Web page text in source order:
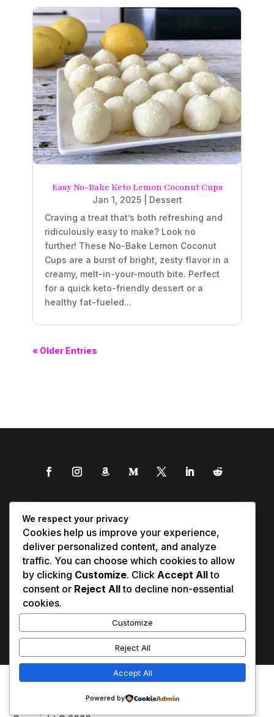
Easy No-Bake Keto Lemon Coconut Cups
Jan 1, 2025| Dessert
Craving a treat that’s both refreshing and
ridiculously easy to make? Look no
further! These No-Bake Lemon Coconut
Cups are a burst of bright, zesty flavor in a
creamy, melt-in-your-mouth bite. Perfect
for a quick keto-friendly dessert or a
healthy fat-fueled...
« Older Entries
Contact Us
Terms of Service
We respect your privacy
Cookies help us improve your experience,
deliver personalized content, and analyze
traffic. You can choose which cookies to allow
by clicking Customize. Click Accept Allto
consent or Reject Allto decline non-essential
cookies.
Customize
Reject All
Accept All
Powered by